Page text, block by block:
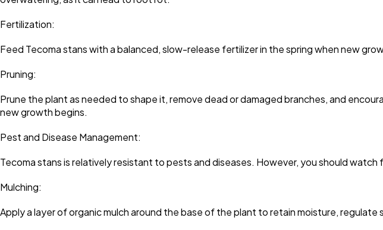
Fertilization:
Feed Tecoma stans with a balanced, slow-release fertilizer in the spring when new
Pruning:
Prune the plant as needed to shape it, remove dead or damaged branches, and
new growth begins.
Pest and Disease Management:
Tecoma stans is relatively resistant to pests and diseases. However, you should
Mulching:
Apply a layer of organic mulch around the base of the plant to retain moisture,